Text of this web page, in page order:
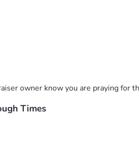
basic needs; it fuels hope in a
also create unseen heroes," I
owner know you are praying for
Times